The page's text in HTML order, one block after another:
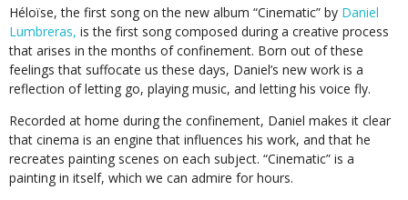
Héloïse, the first song on the new album “Cinematic” by Daniel
Lumbreras, is the first song composed during a creative process
that arises in the months of confinement. Born out of these
feelings that suffocate us these days, Daniel’s new work is a
reflection of letting go, playing music, and letting his voice fly.
Recorded at home during the confinement, Daniel makes it clear
that cinema is an engine that influences his work, and that he
recreates painting scenes on each subject. “Cinematic” is a
painting in itself, which we can admire for hours.